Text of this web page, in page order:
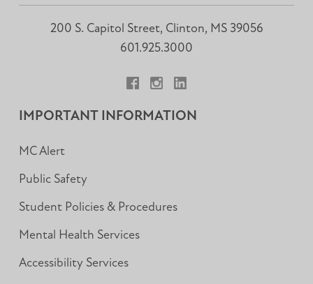
200 S. Capitol Street, Clinton, MS 39056
601.925.3000
IMPORTANT INFORMATION
MC Alert
Public Safety
Student Policies & Procedures
Mental Health Services
Accessibility Services